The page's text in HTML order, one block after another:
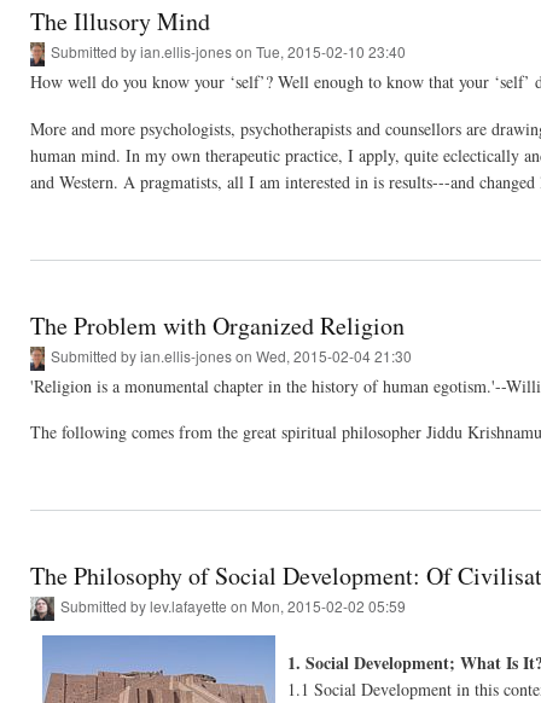
The Illusory Mind
Submitted byian.ellis-joneson Tue, 2015-02-10 23:40
How well do you know your ‘self’? Well enough to know that your ‘self’
More and more psychologists, psychotherapists and counsellors are
human mind. In my own therapeutic practice, I apply, quite eclectically
and Western. A pragmatists, all I am interested in is results---and changed
The Problem with Organized Religion
Submitted byian.ellis-joneson Wed, 2015-02-04 21:30
'Religion is a monumental chapter in the history of human egotism.'--
The following comes from the great spiritual philosopher Jiddu
The Philosophy of Social Development: Of
Submitted bylev.lafayette on Mon, 2015-02-02 05:59
1. Social Development; What Is
1.1 Social Development in this